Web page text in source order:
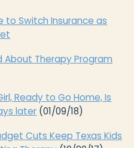
to Switch Insurance as
About Therapy Program
Ready to Go Home, Is
later (01/09/18)
Cuts Keep Texas Kids